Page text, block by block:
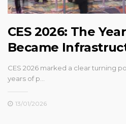
CES 2026: The
Became
CES 2026 marked a clear turning
years of p…
13/01/2026